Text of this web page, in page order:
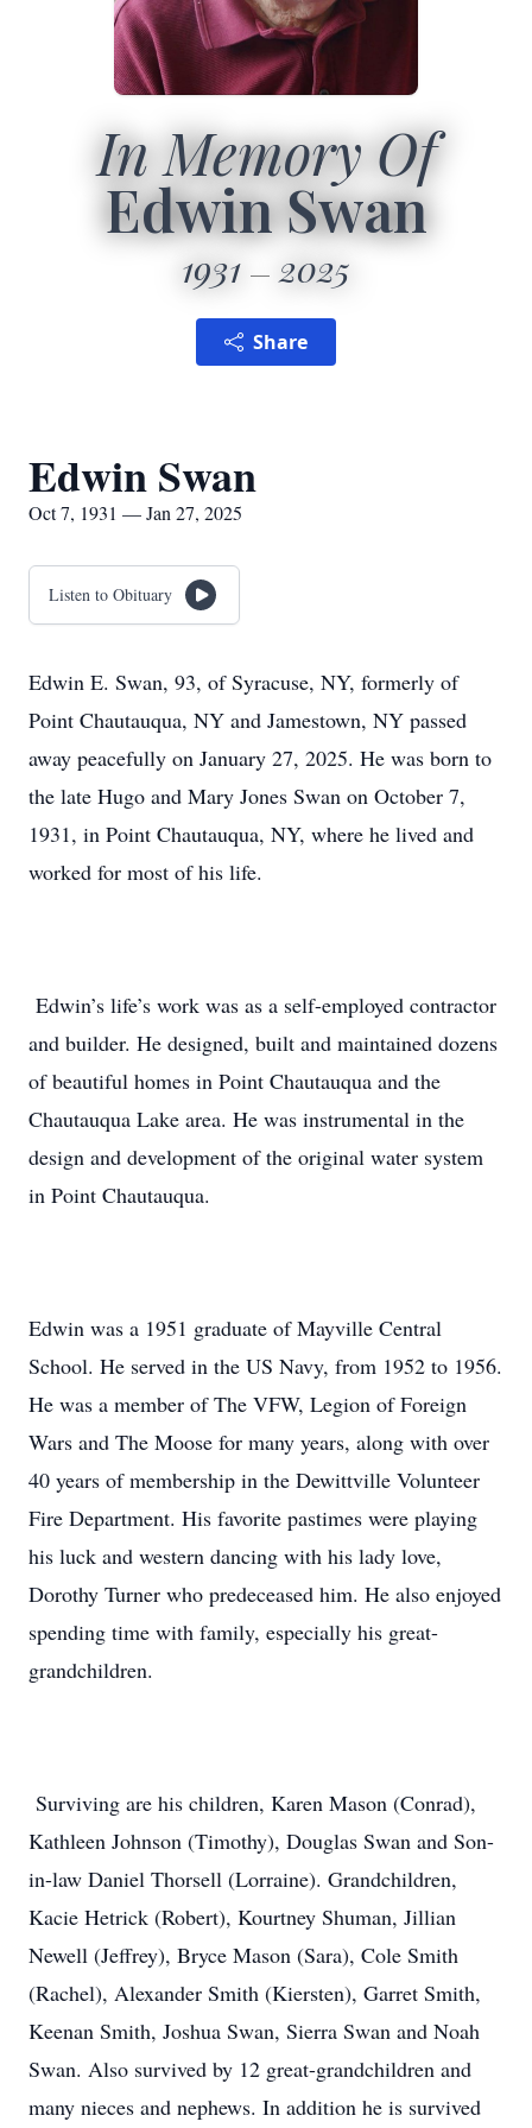
In Memory Of
Edwin Swan
1931 2025
Share
Edwin Swan
Oct 7, 1931 — Jan 27, 2025
Listen to Obituary
Edwin E. Swan, 93, of Syracuse, NY, formerly of
Point Chautauqua, NY and Jamestown, NY passed
away peacefully on January 27, 2025. He was born to
the late Hugo and Mary Jones Swan on October 7,
1931, in Point Chautauqua, NY, where he lived and
worked for most of his life.
Edwin’s life’s work was as a self-employed contractor
and builder. He designed, built and maintained dozens
of beautiful homes in Point Chautauqua and the
Chautauqua Lake area. He was instrumental in the
design and development of the original water system
in Point Chautauqua.
Edwin was a 1951 graduate of Mayville Central
School. He served in the US Navy, from 1952 to 1956.
He was a member of The VFW, Legion of Foreign
Wars and The Moose for many years, along with over
40 years of membership in the Dewittville Volunteer
Fire Department. His favorite pastimes were playing
his luck and western dancing with his lady love,
Dorothy Turner who predeceased him. He also enjoyed
spending time with family, especially his great-
grandchildren.
Surviving are his children, Karen Mason (Conrad),
Kathleen Johnson (Timothy), Douglas Swan and Son-
in-law Daniel Thorsell (Lorraine). Grandchildren,
Kacie Hetrick (Robert), Kourtney Shuman, Jillian
Newell (Jeffrey), Bryce Mason (Sara), Cole Smith
(Rachel), Alexander Smith (Kiersten), Garret Smith,
Keenan Smith, Joshua Swan, Sierra Swan and Noah
Swan. Also survived by 12 great-grandchildren and
many nieces and nephews. In addition he is survived